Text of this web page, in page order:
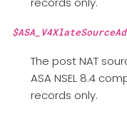
The post NAT
ASA NSEL 8.4
records only.